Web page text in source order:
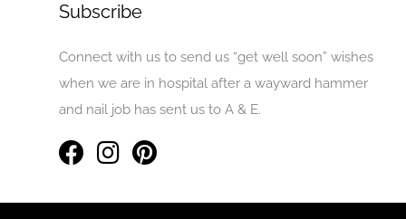
Subscribe
Connect with us to send us “get well soon” wishes
when we are in hospital after a wayward hammer
and nail job has sent us to A & E.